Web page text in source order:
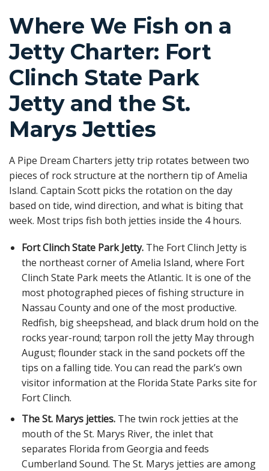
Where We Fish on a
Jetty Charter: Fort
Clinch State Park
Jetty and the St.
Marys Jetties
A Pipe Dream Charters jetty trip rotates between two
pieces of rock structure at the northern tip of Amelia
Island. Captain Scott picks the rotation on the day
based on tide, wind direction, and what is biting that
week. Most trips fish both jetties inside the 4 hours.
Fort Clinch State Park Jetty.The Fort Clinch Jetty is
the northeast corner of Amelia Island, where Fort
Clinch State Park meets the Atlantic. It is one of the
most photographed pieces of fishing structure in
Nassau County and one of the most productive.
Redfish, big sheepshead, and black drum hold on the
rocks year-round; tarpon roll the jetty May through
August; flounder stack in the sand pockets off the
tips on a falling tide. You can read the park’s own
visitor information at the Florida State Parks site for
Fort Clinch.
The St. Marys jetties.The twin rock jetties at the
mouth of the St. Marys River, the inlet that
separates Florida from Georgia and feeds
Cumberland Sound. The St. Marys jetties are among